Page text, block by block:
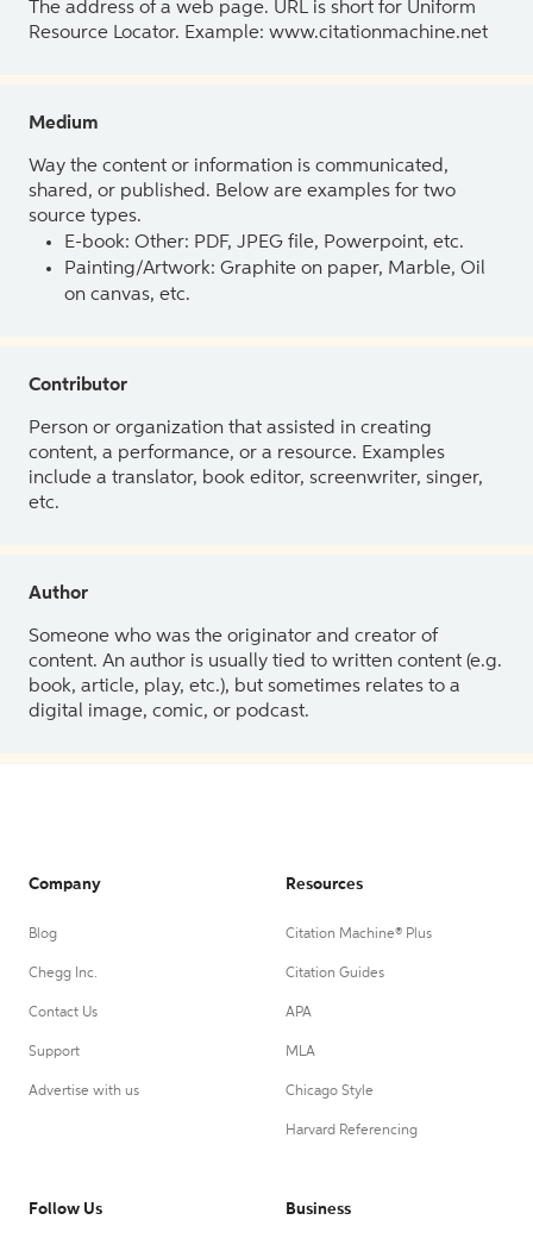
The address of a web page. URL is short for Uniform
Resource Locator. Example: www.citationmachine.net
Medium
Way the content or information is communicated,
shared, or published. Below are examples for two
source types.
E-book: Other: PDF, JPEG file, Powerpoint, etc.
Painting/Artwork: Graphite on paper, Marble, Oil
on canvas, etc.
Contributor
Person or organization that assisted in creating
content, a performance, or a resource. Examples
include a translator, book editor, screenwriter, singer,
etc.
Author
Someone who was the originator and creator of
content. An author is usually tied to written content (e.g.
book, article, play, etc.), but sometimes relates to a
digital image, comic, or podcast.
Company
Blog
Chegg Inc.
Contact Us
Support
Advertise with us
Resources
Citation Machine® Plus
Citation Guides
APA
MLA
Chicago Style
Harvard Referencing
Follow Us Business